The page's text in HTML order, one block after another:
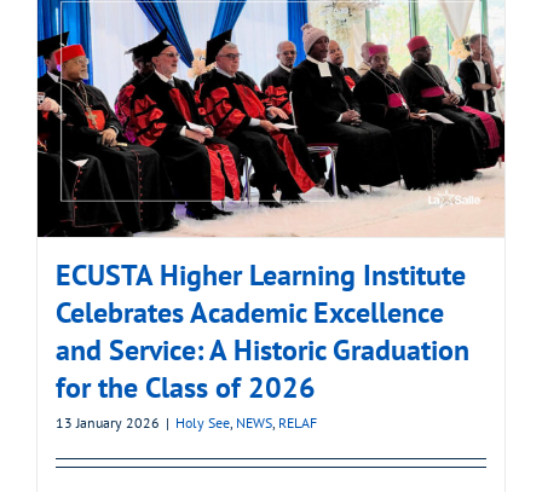
ECUSTA Higher Learning Institute
Celebrates Academic Excellence
and Service: A Historic Graduation
for the Class of 2026
13 January 2026 | Holy See, NEWS, RELAF